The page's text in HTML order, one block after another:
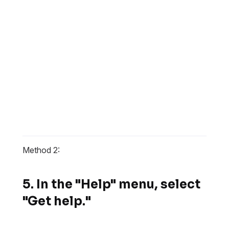
Method 2:
5. In the "Help" menu, select
"Get help."